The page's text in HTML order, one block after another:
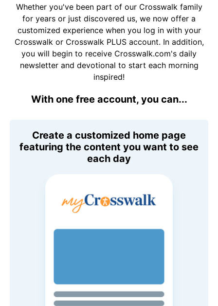
Whether you've been part of our Crosswalk family
for years or just discovered us, we now offer a
customized experience when you log in with your
Crosswalk or Crosswalk PLUS account. In addition,
you will begin to receive Crosswalk.com's daily
newsletter and devotional to start each morning
inspired!
With one free account, you can...
Create a customized home page
featuring the content you want to see
each day